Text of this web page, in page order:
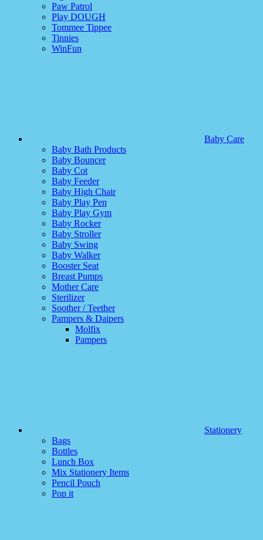
Paw Patrol
Play DOUGH
Tommee Tippee
Tinnies
WinFun
Baby Care
Baby Bath Products
Baby Bouncer
Baby Cot
Baby Feeder
Baby High Chair
Baby Play Pen
Baby Play Gym
Baby Rocker
Baby Stroller
Baby Swing
Baby Walker
Booster Seat
Breast Pumps
Mother Care
Sterilizer
Soother / Teether
Pampers & Daipers
Molfix
Pampers
Stationery
Bags
Bottles
Lunch Box
Mix Stationery Items
Pencil Pouch
Pop it